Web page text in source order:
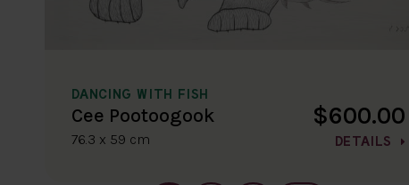
DANCING WITH FISH
Cee Pootoogook
76.3 x 59 cm
$600.00
DETAILS